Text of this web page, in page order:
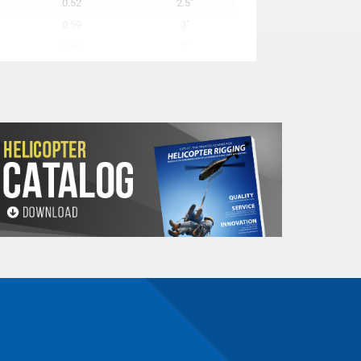
0.52
2.5"
4"
1.63
5"
1.81 5"
number and will be subject to a restocking